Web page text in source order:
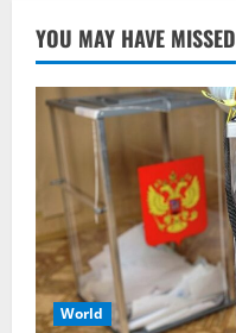
YOU MAY HAVE MISSED
World